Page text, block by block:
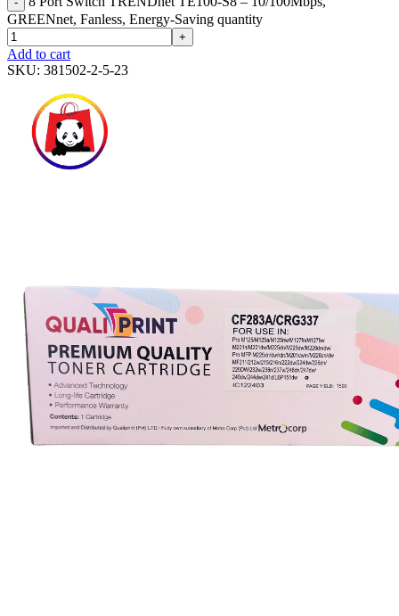
GREENnet, Fanless, Energy-Saving quantity
+
Add to cart
SKU: 381502-2-5-23